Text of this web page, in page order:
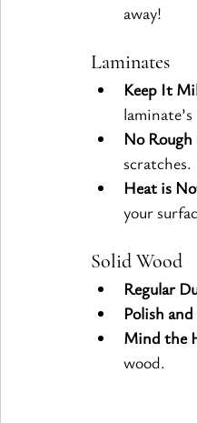
away!
Laminates
Keep It
No
scratches.
Heat is
your
Solid Wood
Regular
Polish
Mind the
wood.